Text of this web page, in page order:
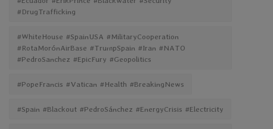
#DrugTrafficking
#WhiteHouse #SpainUSA #MilitaryCooperation
#RotaMorónAirBase #TrumpSpain #Iran #NATO
#PedroSanchez #EpicFury #Geopolitics
#PopeFrancis #Vatican #Health #BreakingNews
#Spain #Blackout #PedroSánchez #EnergyCrisis #Electricity